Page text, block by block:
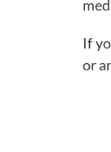
If
or